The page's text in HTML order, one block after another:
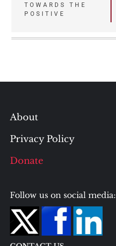
TOWARDS THE
POSITIVE
About
Privacy Policy
Donate
Follow us on social media: